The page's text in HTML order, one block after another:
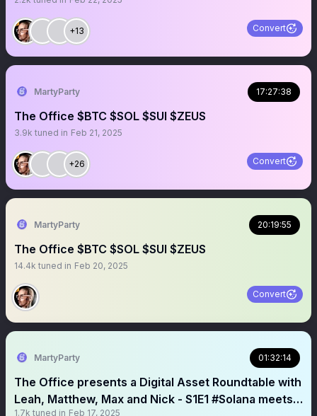
+13 Convert
MartyParty 17:27:38
The Office $BTC $SOL $SUI $ZEUS
3.9k tuned in Feb 21, 2025
+26 Convert
MartyParty 20:19:55
The Office $BTC $SOL $SUI $ZEUS
14.4k tuned in Feb 20, 2025
Convert
MartyParty 01:32:14
The Office presents a Digital Asset Roundtable with
Leah, Matthew, Max and Nick - S1E1 #Solana meets
1.7k tuned in Feb 17, 2025